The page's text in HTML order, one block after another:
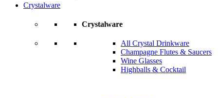
Crystalware
Crystalware
All Crystal Drinkware
Champagne Flutes & Saucers
Wine Glasses
Highballs & Cocktail